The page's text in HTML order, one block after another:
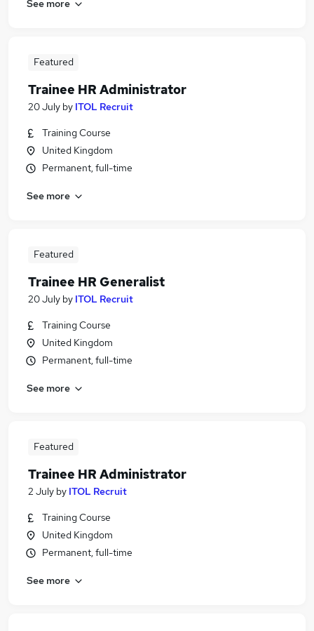
See more
Featured
Trainee HR Administrator
20 July by ITOL Recruit
Training Course
United Kingdom
Permanent, full-time
See more
Featured
Trainee HR Generalist
20 July by ITOL Recruit
Training Course
United Kingdom
Permanent, full-time
See more
Featured
Trainee HR Administrator
2 July by ITOL Recruit
Training Course
United Kingdom
Permanent, full-time
See more